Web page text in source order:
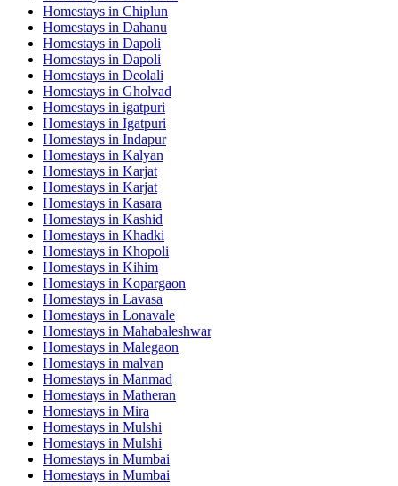
Homestays in Chiplun
Homestays in Dahanu
Homestays in Dapoli
Homestays in Dapoli
Homestays in Deolali
Homestays in Gholvad
Homestays in igatpuri
Homestays in Igatpuri
Homestays in Indapur
Homestays in Kalyan
Homestays in Karjat
Homestays in Karjat
Homestays in Kasara
Homestays in Kashid
Homestays in Khadki
Homestays in Khopoli
Homestays in Kihim
Homestays in Kopargaon
Homestays in Lavasa
Homestays in Lonavale
Homestays in Mahabaleshwar
Homestays in Malegaon
Homestays in malvan
Homestays in Manmad
Homestays in Matheran
Homestays in Mira
Homestays in Mulshi
Homestays in Mulshi
Homestays in Mumbai
Homestays in Mumbai